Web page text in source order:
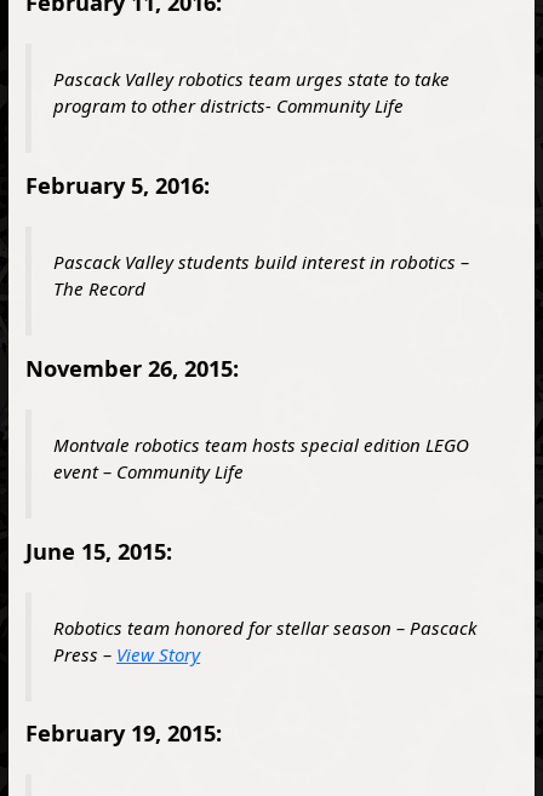
Pascack Valley robotics team urges state to take
program to other districts- Community Life
February 5, 2016:
Pascack Valley students build interest in robotics –
The Record
November 26, 2015:
Montvale robotics team hosts special edition LEGO
event – Community Life
June 15, 2015:
Robotics team honored for stellar season – Pascack
Press – View Story
February 19, 2015: